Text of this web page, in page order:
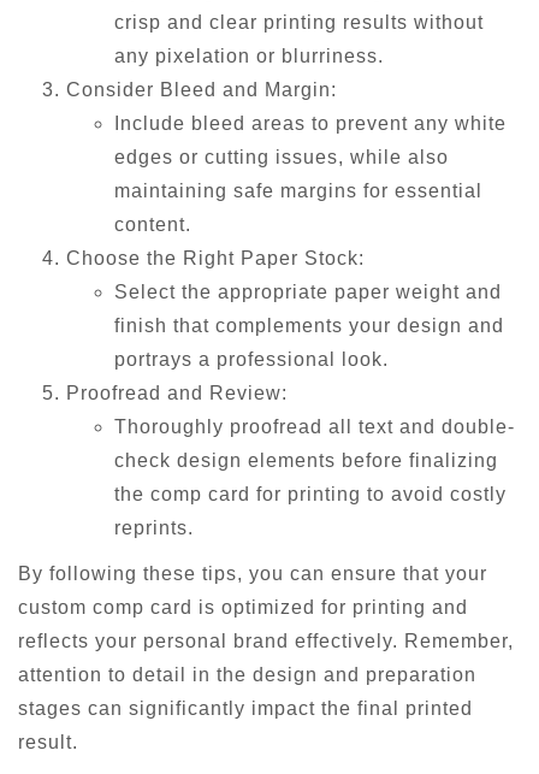
crisp and clear printing results without
any pixelation or blurriness.
Consider Bleed and Margin:
Include bleed areas to prevent any white
edges or cutting issues, while also
maintaining safe margins for essential
content.
Choose the Right Paper Stock:
Select the appropriate paper weight and
finish that complements your design and
portrays a professional look.
Proofread and Review:
Thoroughly proofread all text and double-
check design elements before finalizing
the comp card for printing to avoid costly
reprints.
By following these tips, you can ensure that your
custom comp card is optimized for printing and
reflects your personal brand effectively. Remember,
attention to detail in the design and preparation
stages can significantly impact the final printed
result.